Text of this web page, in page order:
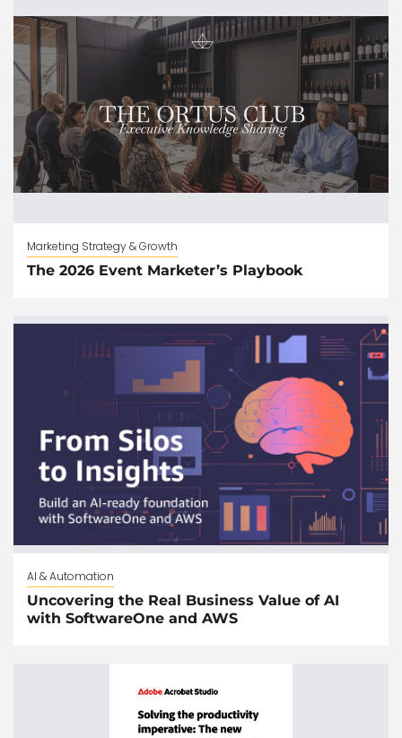
Marketing Strategy & Growth
The 2026 Event Marketer’s Playbook
AI & Automation
Uncovering the Real Business Value of AI
with SoftwareOne and AWS